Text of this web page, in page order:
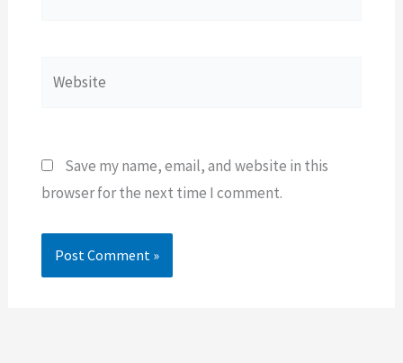
Save my name, email, and website in this
browser for the next time I comment.